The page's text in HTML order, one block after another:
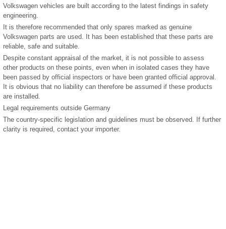
Volkswagen vehicles are built according to the latest findings in safety
engineering.
It is therefore recommended that only spares marked as genuine
Volkswagen parts are used. It has been established that these parts are
reliable, safe and suitable.
Despite constant appraisal of the market, it is not possible to assess
other products on these points, even when in isolated cases they have
been passed by official inspectors or have been granted official approval.
It is obvious that no liability can therefore be assumed if these products
are installed.
Legal requirements outside Germany
The country-specific legislation and guidelines must be observed. If further
clarity is required, contact your importer.